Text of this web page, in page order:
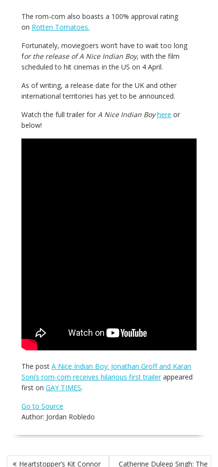
The rom-com also boasts a 100% approval rating
on Rotten Tomatoes.
Fortunately, moviegoers won’t have to wait too long
for the release of A Nice Indian Boy, with the film
scheduled to hit cinemas in the US on 4 April.
As of writing, a release date for the UK and other
international territories has yet to be announced.
Watch the full trailer for A Nice Indian Boy here or
below!
The post A Nice Indian Boy: Jonathan Groff and Karan
Soni’s rom-com receives hilarious first trailerappeared
first on GAY TIMES.
Go to Source
Author: Jordan Robledo
PostHeartstopper’s Kit Connor Catherine Duleep Singh: The